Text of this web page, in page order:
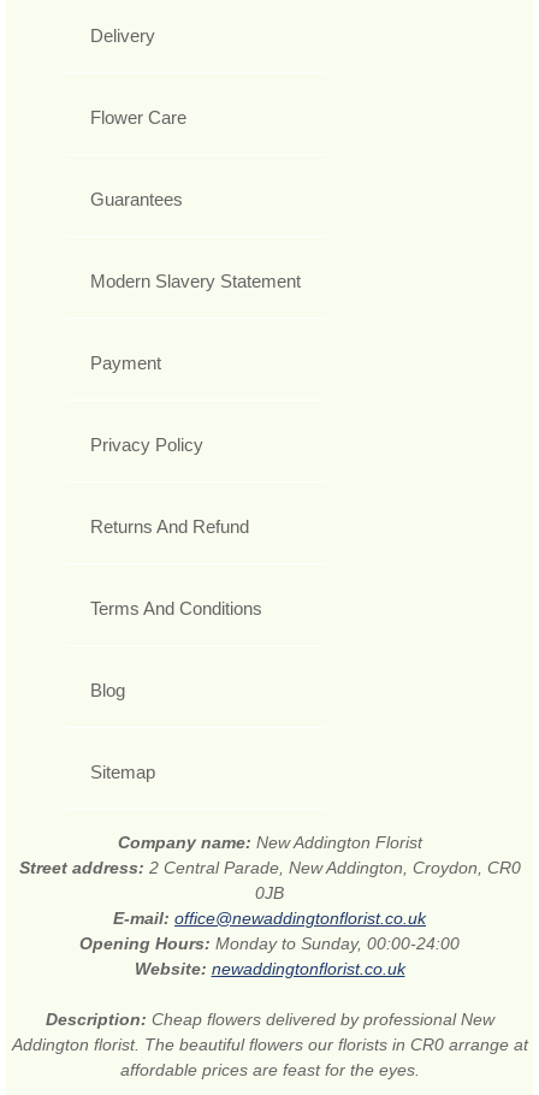
Delivery
Flower Care
Guarantees
Modern Slavery Statement
Payment
Privacy Policy
Returns And Refund
Terms And Conditions
Blog
Sitemap
Company name: New Addington Florist
Street address: 2 Central Parade, New Addington, Croydon, CR0
0JB
E-mail: office@newaddingtonflorist.co.uk
Opening Hours: Monday to Sunday, 00:00-24:00
Website: newaddingtonflorist.co.uk
Description: Cheap flowers delivered by professional New
Addington florist. The beautiful flowers our florists in CR0 arrange at
affordable prices are feast for the eyes.